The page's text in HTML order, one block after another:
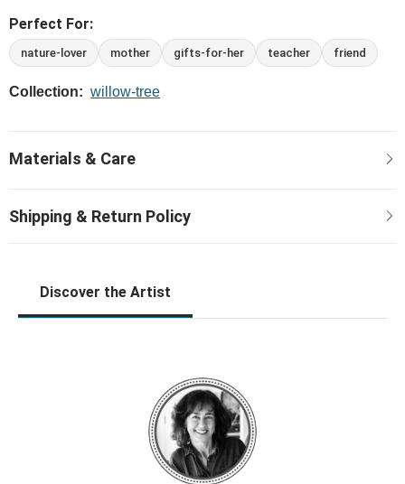
Perfect For:
nature-lover mother gifts-for-her teacher friend
Collection: willow-tree
Discover the Artist